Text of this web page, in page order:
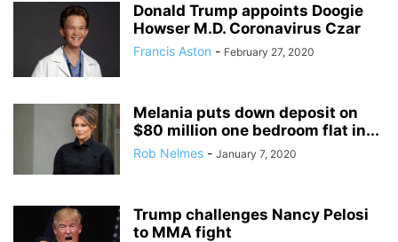
Donald Trump appoints Doogie
Howser M.D. Coronavirus Czar
Francis Aston - February 27, 2020
Melania puts down deposit on
$80 million one bedroom flat in...
Rob Nelmes - January 7, 2020
Trump challenges Nancy Pelosi
to MMA fight